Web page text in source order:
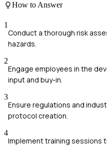
How to Answer
1
Conduct a thorough risk
hazards.
2
Engage employees in the
input and buy-in.
3
Ensure regulations and
protocol creation.
4
Implement training sessions